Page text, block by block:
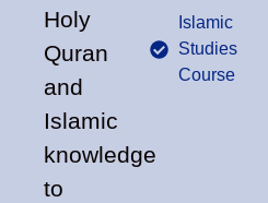
Holy
Quran
and
Islamic
knowledge
to
Islamic
Studies
Course